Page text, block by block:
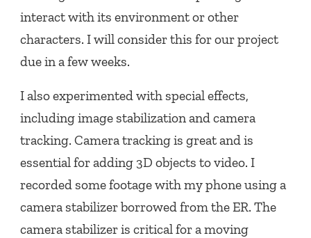
interact with its environment or other
characters. I will consider this for our project
due in a few weeks.
I also experimented with special effects,
including image stabilization and camera
tracking. Camera tracking is great and is
essential for adding 3D objects to video. I
recorded some footage with my phone using a
camera stabilizer borrowed from the ER. The
camera stabilizer is critical for a moving